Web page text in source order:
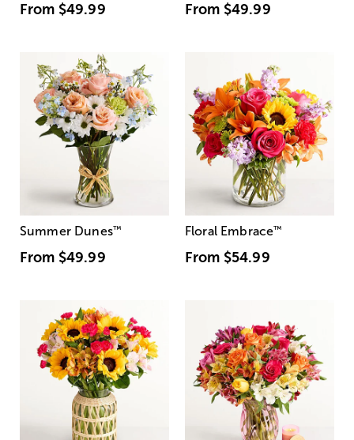
From $49.99 From $49.99
Summer Dunes™
From $49.99
Floral Embrace™
From $54.99